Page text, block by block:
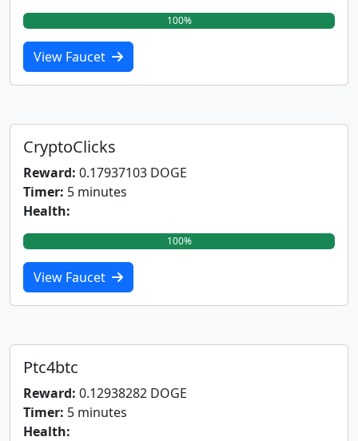
100%
View Faucet
CryptoClicks
Reward: 0.17937103 DOGE
Timer: 5 minutes
Health:
100%
View Faucet
Ptc4btc
Reward: 0.12938282 DOGE
Timer: 5 minutes
Health: